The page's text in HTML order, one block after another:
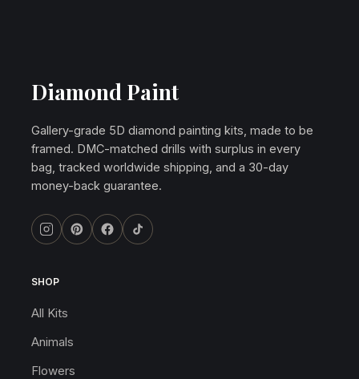
Diamond Paint
Gallery-grade 5D diamond painting kits, made to be
framed. DMC-matched drills with surplus in every
bag, tracked worldwide shipping, and a 30-day
money-back guarantee.
SHOP
All Kits
Animals
Flowers